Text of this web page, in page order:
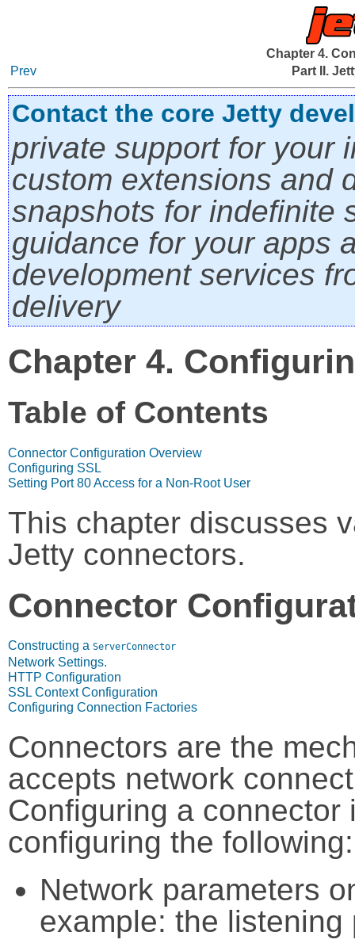
Chapter 4.
Prev
Part II.
Contact the core Jetty
private support for your
custom extensions and
snapshots for indefinite
guidance for your apps
development services
delivery
Chapter 4.
Table of Contents
Connector Configuration Overview
Configuring SSL
Setting Port 80 Access for a Non-Root User
This chapter discusses
Jetty connectors.
Connector
Constructing a ServerConnector
Network Settings.
HTTP Configuration
SSL Context Configuration
Configuring Connection Factories
Connectors are the
accepts network
Configuring a connector
configuring the following:
Network parameters
example: the listening